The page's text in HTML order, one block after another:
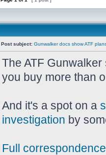
Post subject: Gunwalker docs show ATF
The ATF
you buy more than
And it's a spot on a
investigation by
Full